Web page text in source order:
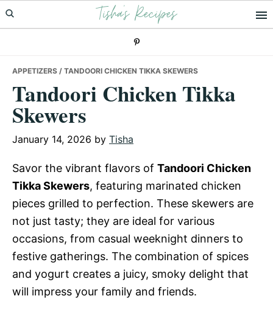
Skip
to
Skip
to
Skip
to
Tisha's Recipes
APPETIZERS / TANDOORI CHICKEN TIKKA SKEWERS
Tandoori Chicken Tikka
Skewers
January 14, 2026 by Tisha
Savor the vibrant flavors of Tandoori Chicken
Tikka Skewers, featuring marinated chicken
pieces grilled to perfection. These skewers are
not just tasty; they are ideal for various
occasions, from casual weeknight dinners to
festive gatherings. The combination of spices
and yogurt creates a juicy, smoky delight that
will impress your family and friends.